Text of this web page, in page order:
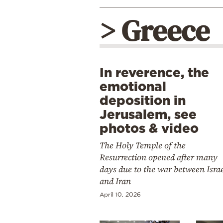
> Greece
In reverence, the
emotional
deposition in
Jerusalem, see
photos & video
The Holy Temple of the
Resurrection opened after many
days due to the war between
and Iran
April 10, 2026